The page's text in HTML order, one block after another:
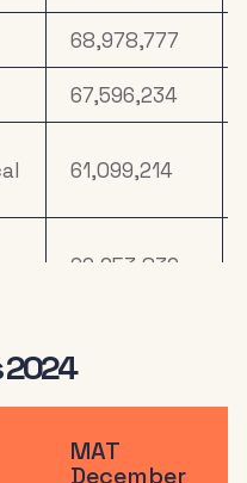
68,978,777
67,596,234
61,099,214
29,653,836
19,113,277
18,575,705
2024
MAT
December